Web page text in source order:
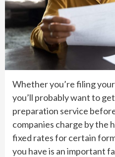
Whether you’re filing
you’ll probably want to
preparation service
companies charge by the
fixed rates for certain
you have is an important